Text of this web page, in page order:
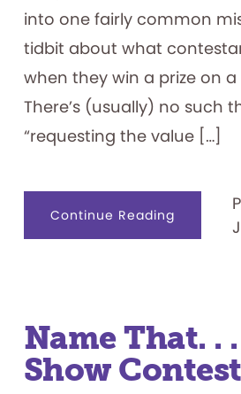
into one fairly common
tidbit about what
when they win a prize on
There’s (usually) no such
“requesting the value […]
Continue Readingabout
Show
Name That. .
Show